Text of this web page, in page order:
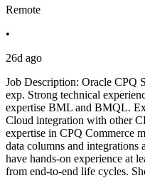
Remote
•
26d ago
Job Description: Oracle CPQ
exp. Strong technical
expertise BML and BMQL.
Cloud integration with other
expertise in CPQ Commerce
data columns and integrations
have hands-on experience at
from end-to-end life cycles.